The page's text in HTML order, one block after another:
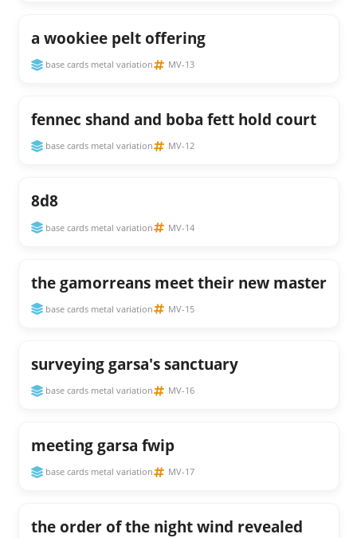
a wookiee pelt offering
base cards metal variation MV-13
fennec shand and boba fett hold court
base cards metal variation MV-12
8d8
base cards metal variation MV-14
the gamorreans meet their new master
base cards metal variation MV-15
surveying garsa's sanctuary
base cards metal variation MV-16
meeting garsa fwip
base cards metal variation MV-17
the order of the night wind revealed